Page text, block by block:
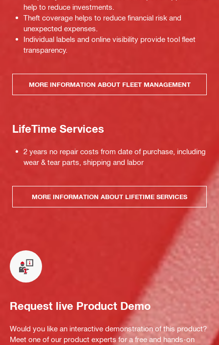
help to reduce investments.
Theft coverage helps to reduce financial risk and
unexpected expenses.
Individual labels and online visibility provide tool fleet
transparency.
MORE INFORMATION ABOUT FLEET MANAGEMENT
LifeTime Services
2 years no repair costs from date of purchase, including
wear & tear parts, shipping and labor
MORE INFORMATION ABOUT LIFETIME SERVICES
Request live Product Demo
Would you like an interactive demonstration of this product?
Meet one of our product experts for a free and hands-on